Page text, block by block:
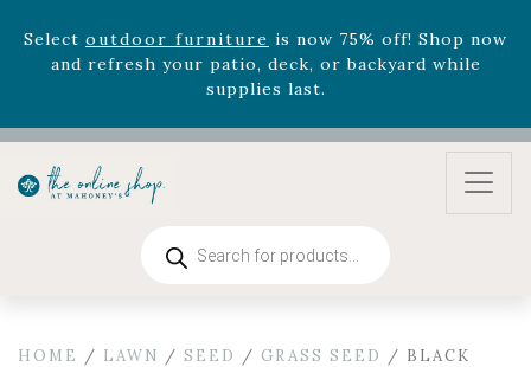
August 22nd.
Rhododendron'snow 33% off! Shop now while
Excludes Online Only - Garden Drop
Program items
Select outdoor furniture
is now 75% off! Shop now
and refresh your patio, deck, or backyard while
search
HOME / LAWN / SEED / GRASS SEED / BLACK